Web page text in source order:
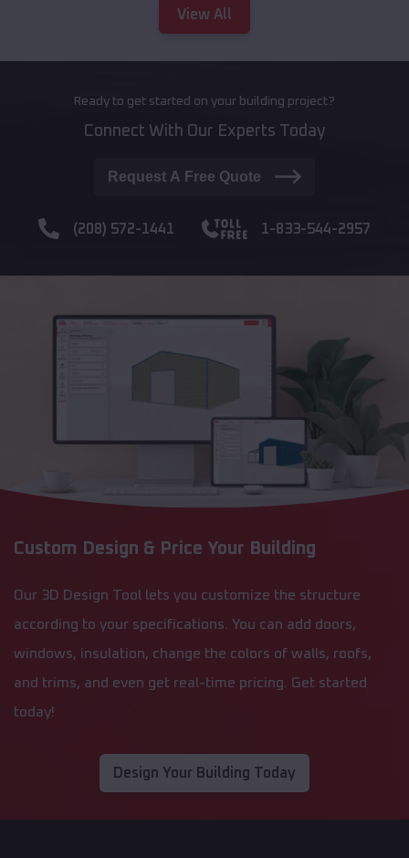
View All
Ready to get started on your building project?
Connect With Our Experts Today
Request A Free Quote
(208) 572-1441 1-833-544-2957
Custom Design & Price Your Building
Our 3D Design Tool lets you customize the structure
according to your specifications. You can add doors,
windows, insulation, change the colors of walls, roofs,
and trims, and even get real-time pricing. Get started
today!
Design Your Building Today